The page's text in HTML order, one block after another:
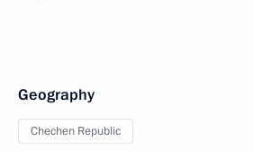
Geography
Chechen Republic